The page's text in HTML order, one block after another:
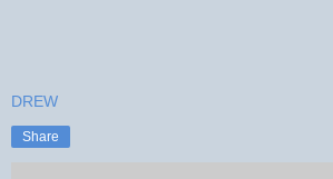
DREW
Share